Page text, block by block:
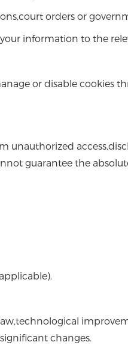
orders or
information to the
or disable cookies
unauthorized
guarantee the
changes.